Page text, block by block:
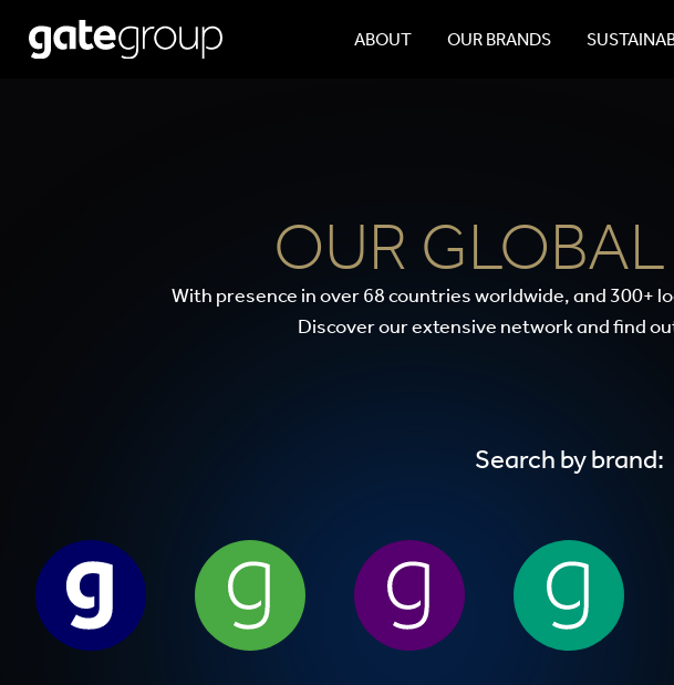
ABOUT OUR BRANDS
OUR
With presence in over 68 countries worldwide, and 300+
Discover our extensive network and find
Search by brand: